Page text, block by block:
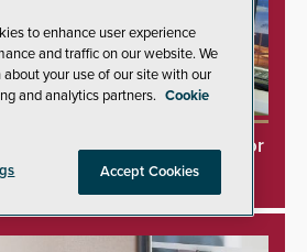
Direct Cloud Integration for
Cameras
to enhance user experience
and traffic on our website. We
your use of our site with our
and analytics partners. Cookie
Accept Cookies